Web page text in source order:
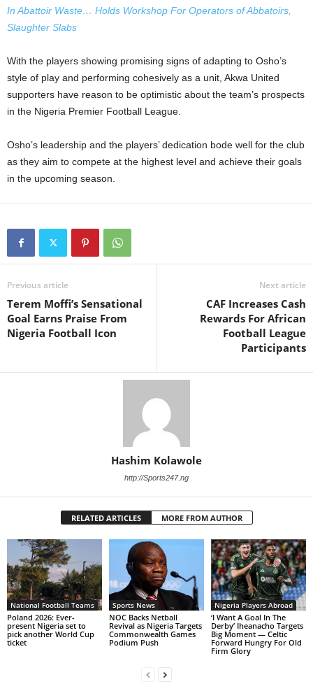
In Abattoir Waste… Holds Workshop For Operators of Abbatoirs,
Slaughter Slabs
With the players showing promising signs of adapting to Osho’s
style of play and performing cohesively as a unit, Akwa United
supporters have reason to be optimistic about the team’s prospects
in the Nigeria Premier Football League.
Osho’s leadership and the players’ dedication bode well for the club
as they aim to compete at the highest level and achieve their goals
in the upcoming season.
Previous article
Terem Moffi’s Sensational
Goal Earns Praise From
Nigeria Football Icon
Next article
CAF Increases Cash
Rewards For African
Football League
Participants
Hashim Kolawole
http://Sports247.ng
RELATED ARTICLES MORE FROM AUTHOR
National Football Teams
Poland 2026: Ever-
present Nigeria set to
pick another World Cup
ticket
Sports News
NOC Backs Netball
Revival as Nigeria Targets
Commonwealth Games
Podium Push
Nigeria Players Abroad
‘I Want A Goal In The
Derby’ Iheanacho Targets
Big Moment — Celtic
Forward Hungry For Old
Firm Glory